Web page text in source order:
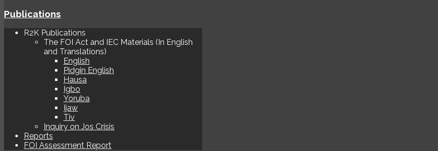
Publications
R2K Publications
The FOI Act and IEC Materials (In English
and Translations)
English
Pidgin English
Hausa
Igbo
Yoruba
Ijaw
Tiv
Inquiry on Jos Crisis
Reports
FOI Assessment Report